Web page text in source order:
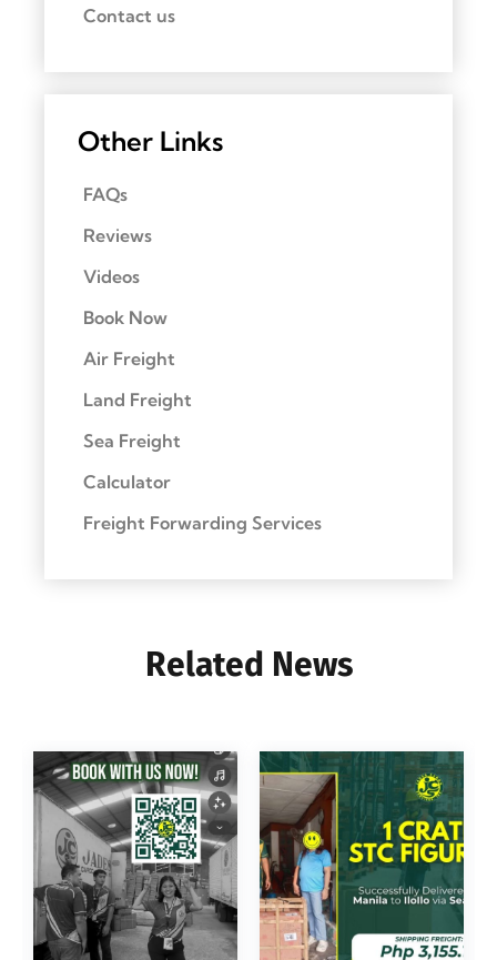
Contact us
Other Links
FAQs
Reviews
Videos
Book Now
Air Freight
Land Freight
Sea Freight
Calculator
Freight Forwarding Services
Related News